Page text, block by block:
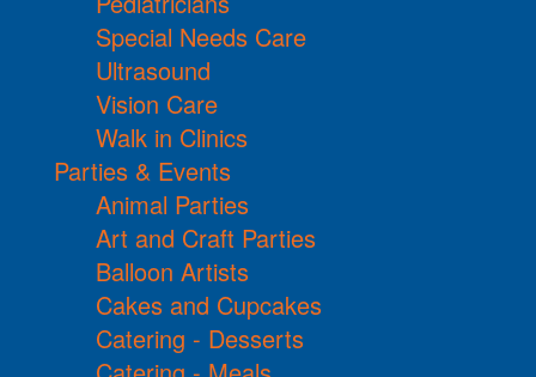
Special Needs Care
Ultrasound
Vision Care
Walk in Clinics
Parties & Events
Animal Parties
Art and Craft Parties
Balloon Artists
Cakes and Cupcakes
Catering - Desserts